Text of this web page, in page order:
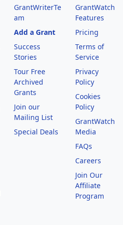
GrantWriterTe
am
Add a Grant
Success
Stories
Tour Free
Archived
Grants
Join our
Mailing List
Special Deals
GrantWatch
Features
Pricing
Terms of
Service
Privacy
Policy
Cookies
Policy
GrantWatch
Media
FAQs
Careers
Join Our
Affiliate
Program